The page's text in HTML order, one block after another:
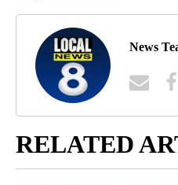
News
RELATED